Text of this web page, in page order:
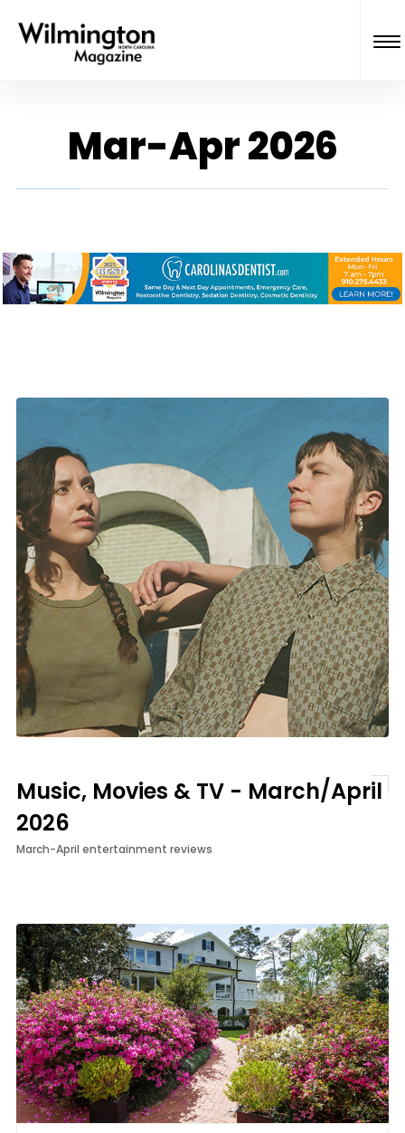
Mar-Apr 2026
Music, Movies & TV - March/April
2026
March-April entertainment reviews